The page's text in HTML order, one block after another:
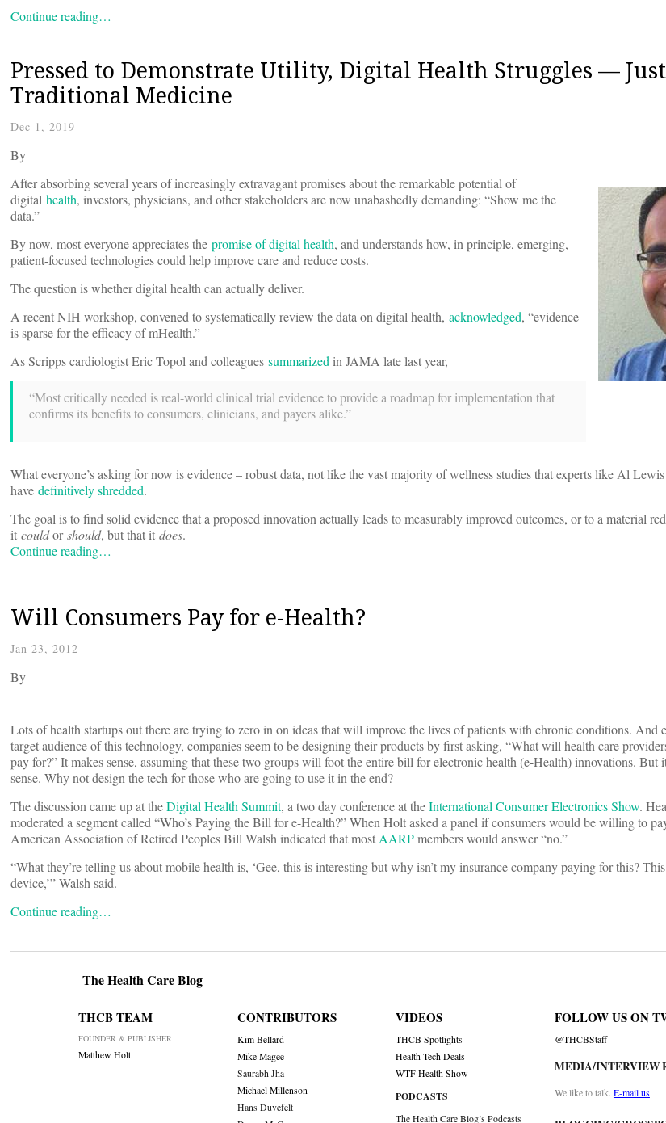
Continue reading…
Pressed to Demonstrate Utility, Digital Health Struggles —
Traditional Medicine
Dec 1, 2019
By
After absorbing several years of increasingly extravagant promises about the remarkable potential of
digital health, investors, physicians, and other stakeholders are now unabashedly demanding: “Show me the
data.”
By now, most everyone appreciates the promise of digital health, and understands how, in principle, emerging,
patient-focused technologies could help improve care and reduce costs.
The question is whether digital health can actually deliver.
A recent NIH workshop, convened to systematically review the data on digital health, acknowledged, “evidence
is sparse for the efficacy of mHealth.”
As Scripps cardiologist Eric Topol and colleagues summarizedin JAMA late last year,
“Most critically needed is real-world clinical trial evidence to provide a roadmap for implementation that
confirms its benefits to consumers, clinicians, and payers alike.”
What everyone’s asking for now is evidence – robust data, not like the vast majority of wellness studies that experts like Al
have definitively shredded.
The goal is to find solid evidence that a proposed innovation actually leads to measurably improved outcomes, or to a material
it couldorshould, but that it does.
Continue reading…
Will Consumers Pay for e-Health?
Jan 23, 2012
By
Lots of health startups out there are trying to zero in on ideas that will improve the lives of patients with chronic conditions. And
target audience of this technology, companies seem to be designing their products by first asking, “What will health care
pay for?” It makes sense, assuming that these two groups will foot the entire bill for electronic health (e-Health) innovations. But
sense. Why not design the tech for those who are going to use it in the end?
The discussion came up at theDigital Health Summit, a two day conference at theInternational Consumer Electronics Show.
moderated a segment called “Who’s Paying the Bill for e-Health?” When Holt asked a panel if consumers would be willing to
American Association of Retired Peoples Bill Walsh indicated that mostAARPmembers would answer “no.”
“What they’re telling us about mobile health is, ‘Gee, this is interesting but why isn’t my insurance company paying for this?
device,’” Walsh said.
Continue reading…
The Health Care Blog
THCB TEAM
FOUNDER & PUBLISHER
Matthew Holt
CONTRIBUTORS
Kim Bellard
Mike Magee
Saurabh Jha
Michael Millenson
Hans Duvefelt
VIDEOS
THCB Spotlights
Health Tech Deals
WTF Health Show
PODCASTS
The Health Care Blog’s Podcasts
FOLLOW US ON
@THCBStaff
MEDIA/INTERVIEW
We like to talk. E-mail us